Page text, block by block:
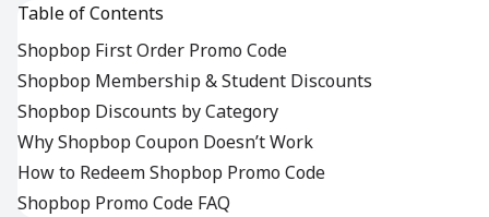
Table of Contents
Shopbop First Order Promo Code
Shopbop Membership & Student Discounts
Shopbop Discounts by Category
Why Shopbop Coupon Doesn’t Work
How to Redeem Shopbop Promo Code
Shopbop Promo Code FAQ